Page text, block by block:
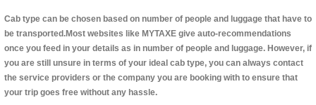
Cab type can be chosen based on number of people and luggage that have to
be transported.Most websites like MYTAXE give auto-recommendations
once you feed in your details as in number of people and luggage. However, if
you are still unsure in terms of your ideal cab type, you can always contact
the service providers or the company you are booking with to ensure that
your trip goes free without any hassle.